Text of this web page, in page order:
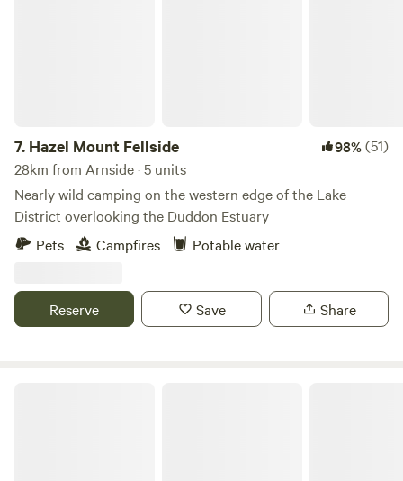
7. Hazel Mount Fellside 98%(51)
28km from Arnside · 5 units
Nearly wild camping on the western edge of the Lake
District overlooking the Duddon Estuary
Pets
Campfires Potable water
Reserve Save Share